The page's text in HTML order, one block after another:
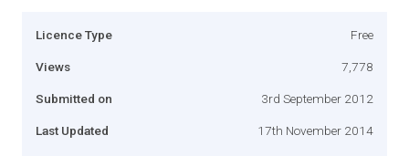
Licence Type Free
Views 7,778
Submitted on 3rd September 2012
Last Updated 17th November 2014